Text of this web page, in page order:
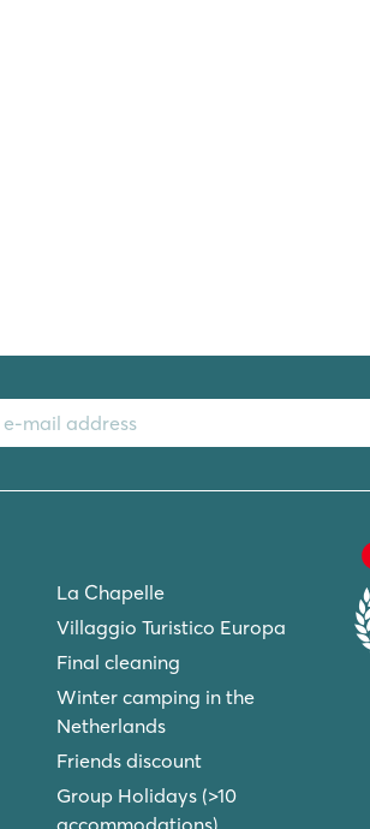
La Chapelle
Villaggio Turistico Europa
Final cleaning
Winter camping in the
Netherlands
Friends discount
Group Holidays (>10